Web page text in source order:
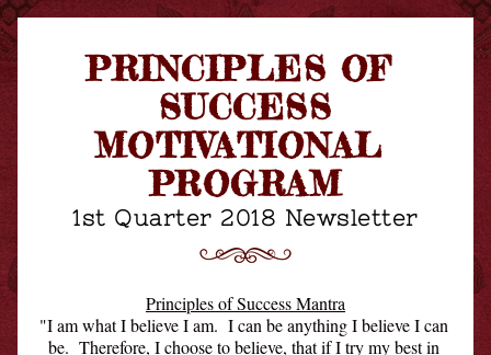
PRINCIPLES OF
SUCCESS
MOTIVATIONAL
PROGRAM
1st Quarter 2018 Newsletter
Principles of Success Mantra
"I am what I believe I am.  I can be anything I believe I can
be.  Therefore, I choose to believe, that if I try my best in